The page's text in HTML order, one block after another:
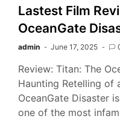
Lastest Film
OceanGate
admin June 17, 2025
Review: Titan: The
Haunting Retelling of
OceanGate Disaster
one of the most